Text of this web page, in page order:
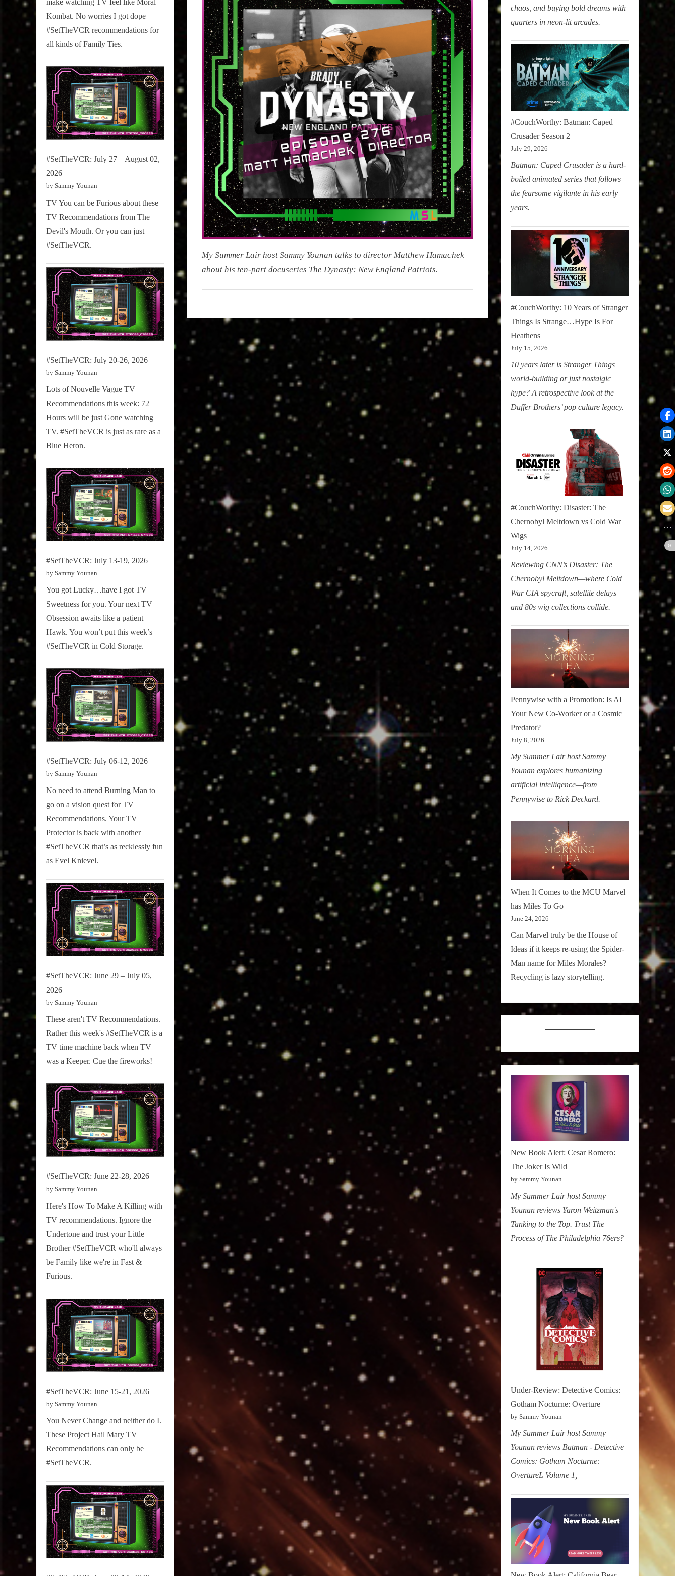
Pop
Culture.
Dynasty:
The
New
England
Patriots)
My Summer Lair host Sammy Younan talks to director Matthew Hamachek
about his ten-part docuseries The Dynasty: New England Patriots.
Lair
make watching TV feel like Moral
Kombat. No worries I got dope
#SetTheVCR recommendations for
all kinds of Family Ties.
#SetTheVCR: July 27 – August 02,
2026
by Sammy Younan
TV You can be Furious about these
TV Recommendations from The
Devil's Mouth. Or you can just
#SetTheVCR.
#SetTheVCR: July 20-26, 2026
by Sammy Younan
Lots of Nouvelle Vague TV
Recommendations this week: 72
Hours will be just Gone watching
TV. #SetTheVCR is just as rare as a
Blue Heron.
#SetTheVCR: July 13-19, 2026
by Sammy Younan
You got Lucky…have I got TV
Sweetness for you. Your next TV
Obsession awaits like a patient
Hawk. You won’t put this week’s
#SetTheVCR in Cold Storage.
#SetTheVCR: July 06-12, 2026
by Sammy Younan
No need to attend Burning Man to
go on a vision quest for TV
Recommendations. Your TV
Protector is back with another
#SetTheVCR that’s as recklessly fun
as Evel Knievel.
#SetTheVCR: June 29 – July 05,
2026
by Sammy Younan
These aren't TV Recommendations.
Rather this week's #SetTheVCR is a
TV time machine back when TV
was a Keeper. Cue the fireworks!
#SetTheVCR: June 22-28, 2026
by Sammy Younan
Here's How To Make A Killing with
TV recommendations. Ignore the
Undertone and trust your Little
Brother #SetTheVCR who'll always
be Family like we're in Fast &
Furious.
#SetTheVCR: June 15-21, 2026
by Sammy Younan
You Never Change and neither do I.
These Project Hail Mary TV
Recommendations can only be
#SetTheVCR.
chaos, and buying bold dreams with
quarters in neon-lit arcades.
#CouchWorthy: Batman: Caped
Crusader Season 2
July 29, 2026
Batman: Caped Crusader is a hard-
boiled animated series that follows
the fearsome vigilante in his early
years.
#CouchWorthy: 10 Years of Stranger
Things Is Strange…Hype Is For
Heathens
July 15, 2026
10 years later is Stranger Things
world-building or just nostalgic
hype? A retrospective look at the
Duffer Brothers’ pop culture legacy.
#CouchWorthy: Disaster: The
Chernobyl Meltdown vs Cold War
Wigs
July 14, 2026
Reviewing CNN’s Disaster: The
Chernobyl Meltdown—where Cold
War CIA spycraft, satellite delays
and 80s wig collections collide.
Pennywise with a Promotion: Is AI
Your New Co-Worker or a Cosmic
Predator?
July 8, 2026
My Summer Lair host Sammy
Younan explores humanizing
artificial intelligence—from
Pennywise to Rick Deckard.
When It Comes to the MCU Marvel
has Miles To Go
June 24, 2026
Can Marvel truly be the House of
Ideas if it keeps re-using the Spider-
Man name for Miles Morales?
Recycling is lazy storytelling.
New Book Alert: Cesar Romero:
The Joker Is Wild
by Sammy Younan
My Summer Lair host Sammy
Younan reviews Yaron Weitzman's
Tanking to the Top. Trust The
Process of The Philadelphia 76ers?
Under-Review: Detective Comics:
Gotham Nocturne: Overture
by Sammy Younan
My Summer Lair host Sammy
Younan reviews Batman - Detective
Comics: Gotham Nocturne:
OvertureL Volume 1,